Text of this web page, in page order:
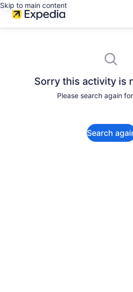
Skip to main content
Sorry this activity is
Please search again
Search